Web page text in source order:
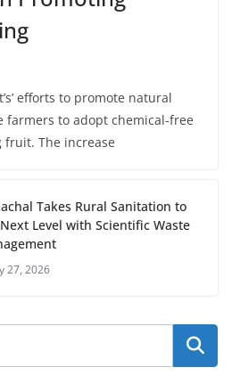
efforts to promote natural
farmers to adopt chemical-free
The increase
Takes Rural Sanitation to
Level with Scientific Waste
27, 2026